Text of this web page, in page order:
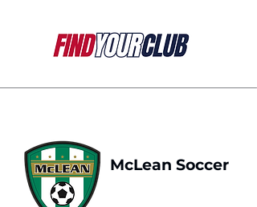
McLean Soccer